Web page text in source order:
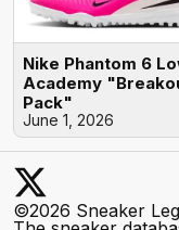
Nike Phantom 6
Academy
Pack"
June 1, 2026
©2026 Sneaker